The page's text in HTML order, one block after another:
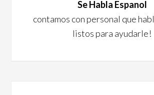
Se Habla Espanol
contamos con personal que
listos para ayudarle!